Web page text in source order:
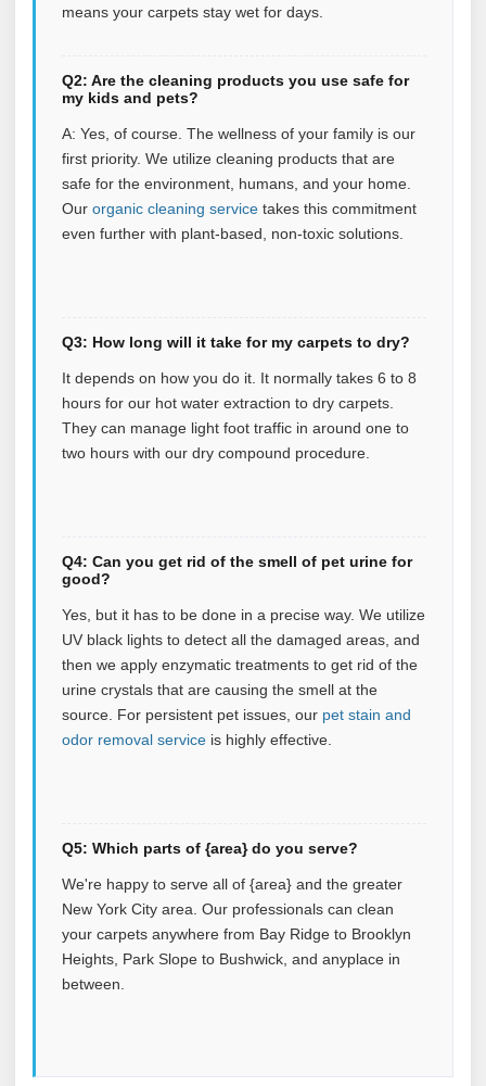
means your carpets stay wet for days.
Q2: Are the cleaning products you use safe for
my kids and pets?
A: Yes, of course. The wellness of your family is our
first priority. We utilize cleaning products that are
safe for the environment, humans, and your home.
Our organic cleaning service takes this commitment
even further with plant‑based, non‑toxic solutions.
Q3: How long will it take for my carpets to dry?
It depends on how you do it. It normally takes 6 to 8
hours for our hot water extraction to dry carpets.
They can manage light foot traffic in around one to
two hours with our dry compound procedure.
Q4: Can you get rid of the smell of pet urine for
good?
Yes, but it has to be done in a precise way. We utilize
UV black lights to detect all the damaged areas, and
then we apply enzymatic treatments to get rid of the
urine crystals that are causing the smell at the
source. For persistent pet issues, our pet stain and
odor removal service is highly effective.
Q5: Which parts of {area} do you serve?
We're happy to serve all of {area} and the greater
New York City area. Our professionals can clean
your carpets anywhere from Bay Ridge to Brooklyn
Heights, Park Slope to Bushwick, and anyplace in
between.